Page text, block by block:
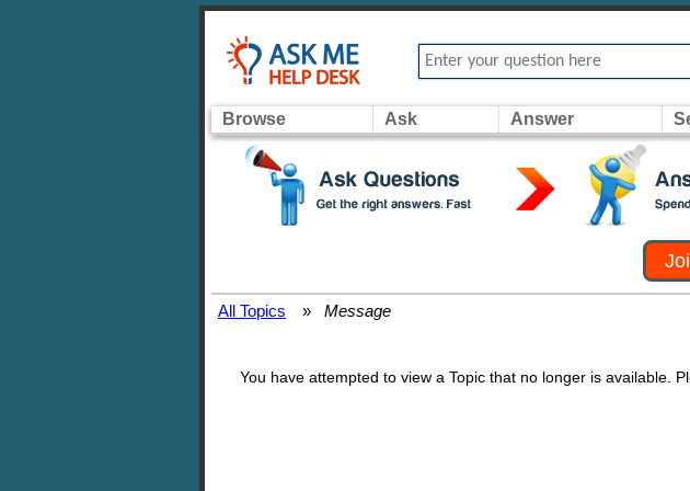
Browse Ask Answer
All Topics » Message
You have attempted to view a Topic that no longer is available.